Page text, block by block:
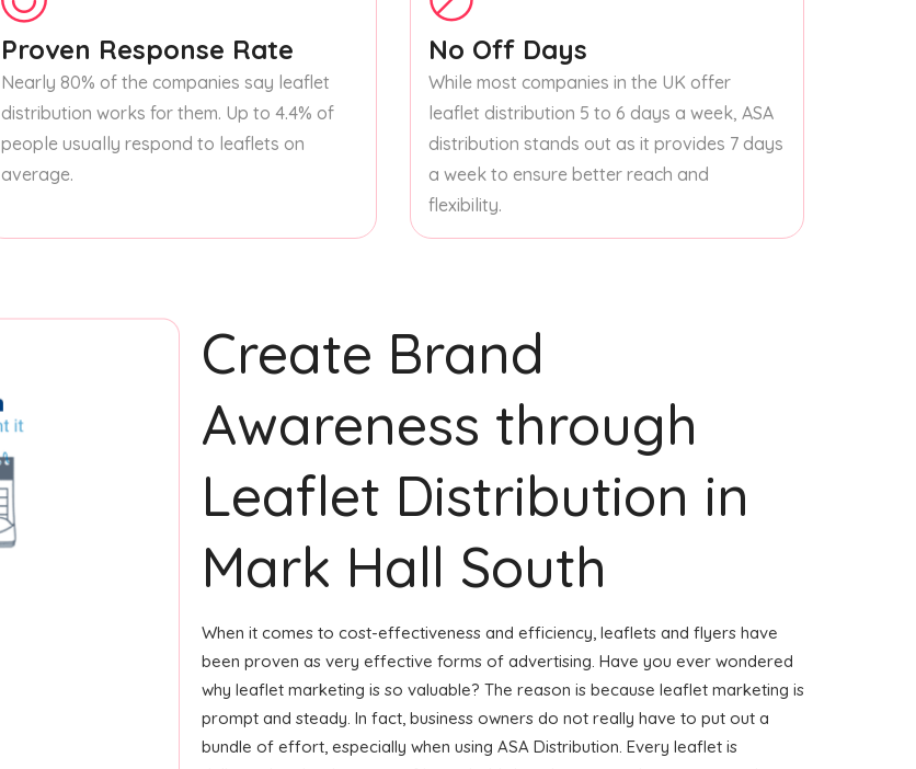
Proven Response Rate
Nearly 80% of the companies say leaflet
distribution works for them. Up to 4.4% of
people usually respond to leaflets on
average.
No Off Days
While most companies in the UK offer
leaflet distribution 5 to 6 days a week, ASA
distribution stands out as it provides 7 days
a week to ensure better reach and
flexibility.
Create Brand
Awareness through
Leaflet Distribution in
Mark Hall South
When it comes to cost-effectiveness and efficiency, leaflets and flyers have
been proven as very effective forms of advertising. Have you ever wondered
why leaflet marketing is so valuable? The reason is because leaflet marketing is
prompt and steady. In fact, business owners do not really have to put out a
bundle of effort, especially when using ASA Distribution. Every leaflet is